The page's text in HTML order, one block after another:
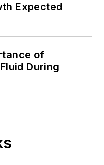
Expected
of
During